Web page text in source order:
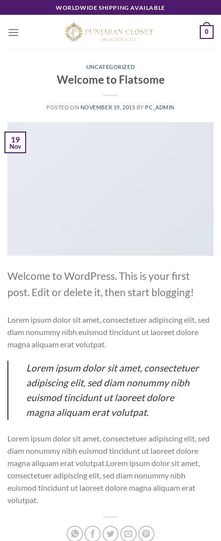
to
content
WORLDWIDE SHIPPING AVAILABLE
0
UNCATEGORIZED
Welcome to Flatsome
POSTED ON NOVEMBER 19, 2015 BY PC_ADMIN
19
Nov
Welcome to WordPress. This is your first
post. Edit or delete it, then start blogging!
Lorem ipsum dolor sit amet, consectetuer adipiscing elit, sed
diam nonummy nibh euismod tincidunt ut laoreet dolore
magna aliquam erat volutpat.
Lorem ipsum dolor sit amet, consectetuer
adipiscing elit, sed diam nonummy nibh
euismod tincidunt ut laoreet dolore
magna aliquam erat volutpat.
Lorem ipsum dolor sit amet, consectetuer adipiscing elit, sed
diam nonummy nibh euismod tincidunt ut laoreet dolore
magna aliquam erat volutpat.Lorem ipsum dolor sit amet,
consectetuer adipiscing elit, sed diam nonummy nibh
euismod tincidunt ut laoreet dolore magna aliquam erat
volutpat.